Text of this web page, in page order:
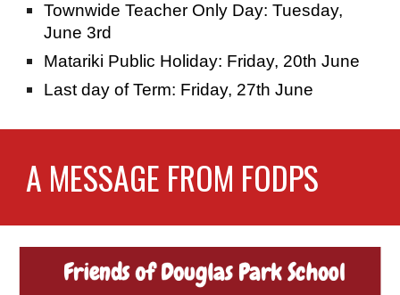
Townwide Teacher Only Day: Tuesday,
June 3rd
Matariki Public Holiday: Friday, 20th June
Last day of Term: Friday, 27th June
A MESSAGE FROM FODPS